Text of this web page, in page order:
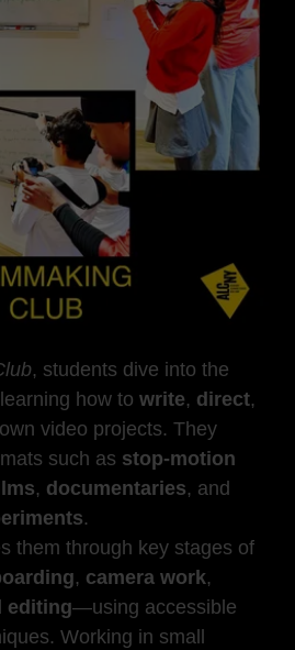
, students dive into the
how to write, direct,
video projects. They
such as stop-motion
, documentaries, and
.
them through key stages of
, camera work,
editing—using accessible
Working in small